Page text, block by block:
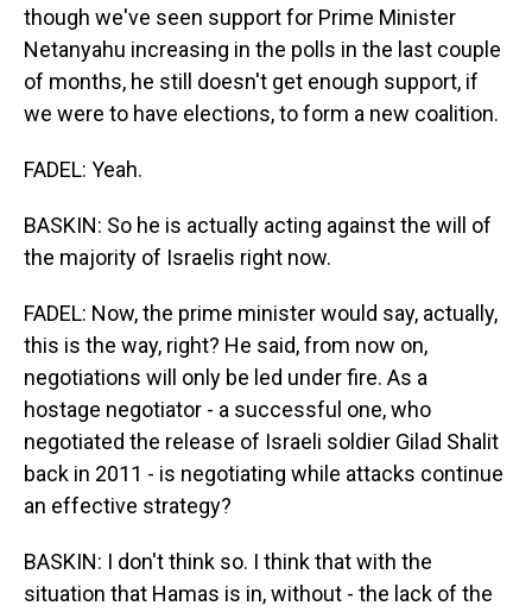
though we've seen support for Prime Minister
Netanyahu increasing in the polls in the last couple
of months, he still doesn't get enough support, if
we were to have elections, to form a new coalition.
FADEL: Yeah.
BASKIN: So he is actually acting against the will of
the majority of Israelis right now.
FADEL: Now, the prime minister would say, actually,
this is the way, right? He said, from now on,
negotiations will only be led under fire. As a
hostage negotiator - a successful one, who
negotiated the release of Israeli soldier Gilad Shalit
back in 2011 - is negotiating while attacks continue
an effective strategy?
BASKIN: I don't think so. I think that with the
situation that Hamas is in, without - the lack of the